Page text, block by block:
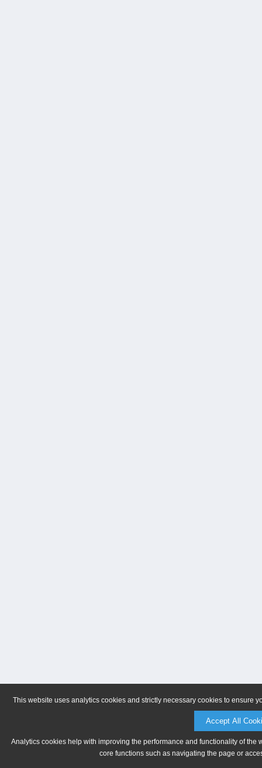
This website uses analytics cookies and strictly necessary cookies to ensure
Accept All
Analytics cookies help with improving the performance and functionality of
core functions such as navigating the page or